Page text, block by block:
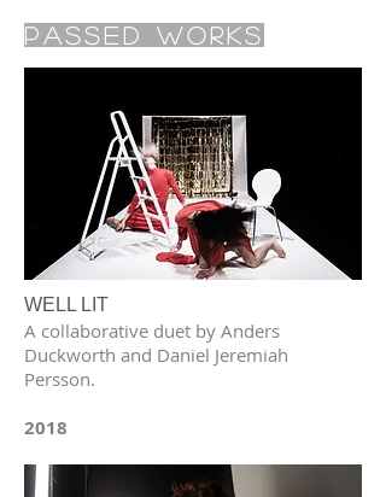
Passed Works
WELL LIT
A collaborative duet by Anders
Duckworth and Daniel Jeremiah
Persson.
2018